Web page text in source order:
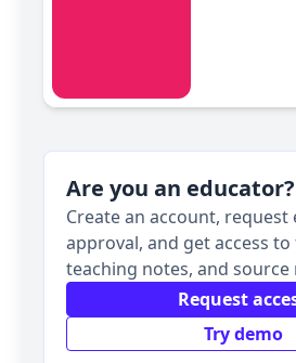
Are you an educator?
Create an account,
approval, and get access
teaching notes, and source
Request
Try demo